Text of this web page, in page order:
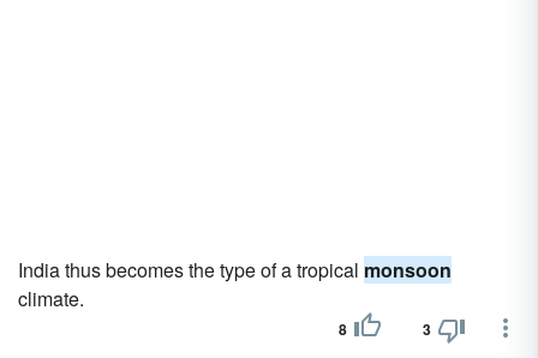
India thus becomes the type of a tropical monsoon
climate.
8 3